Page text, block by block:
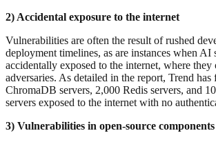
2) Accidental exposure to the internet
Vulnerabilities are often the result of rushed
deployment timelines, as are instances when AI
accidentally exposed to the internet, where they
adversaries. As detailed in the report, Trend
ChromaDB servers, 2,000 Redis servers, and
servers exposed to the internet with no
3) Vulnerabilities in open-source components